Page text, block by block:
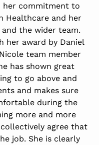
her commitment to
Healthcare and her
the wider team.
her award by Daniel
team member
has shown great
to go above and
and makes sure
during the
more and more
agree that
job. She is clearly